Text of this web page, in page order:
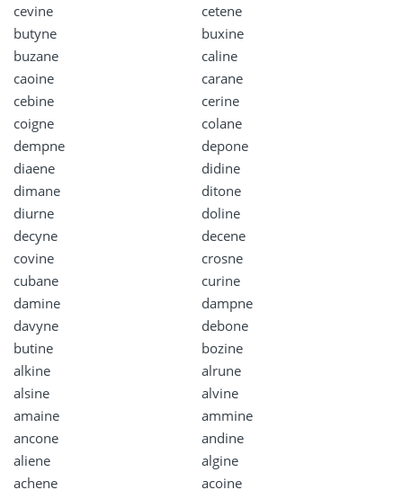
cevine
cetene
butyne
buxine
buzane
caline
caoine
carane
cebine
cerine
coigne
colane
dempne
depone
diaene
didine
dimane
ditone
diurne
doline
decyne
decene
covine
crosne
cubane
curine
damine
dampne
davyne
debone
butine
bozine
alkine
alrune
alsine
alvine
amaine
ammine
ancone
andine
aliene
algine
achene
acoine